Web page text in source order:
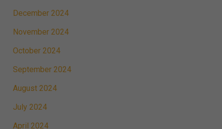
December 2024
November 2024
October 2024
September 2024
August 2024
July 2024
April 2024